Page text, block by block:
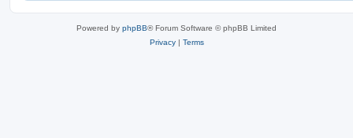
Powered by phpBB® Forum Software © phpBB Limited
Privacy | Terms